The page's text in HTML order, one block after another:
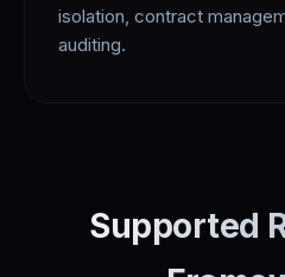
isolation, contract
auditing.
Supported